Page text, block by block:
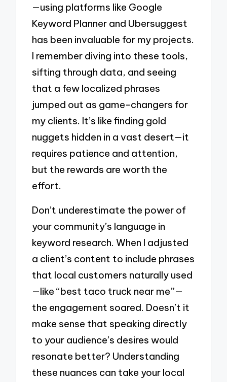
—using platforms like Google
Keyword Planner and Ubersuggest
has been invaluable for my projects.
I remember diving into these tools,
sifting through data, and seeing
that a few localized phrases
jumped out as game-changers for
my clients. It’s like finding gold
nuggets hidden in a vast desert—it
requires patience and attention,
but the rewards are worth the
effort.
Don’t underestimate the power of
your community’s language in
keyword research. When I adjusted
a client’s content to include phrases
that local customers naturally used
—like “best taco truck near me”—
the engagement soared. Doesn’t it
make sense that speaking directly
to your audience’s desires would
resonate better? Understanding
these nuances can take your local